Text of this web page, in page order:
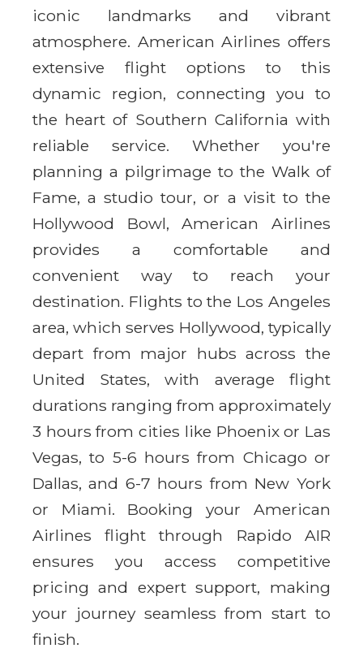
iconic landmarks and vibrant
atmosphere. American Airlines offers
extensive flight options to this
dynamic region, connecting you to
the heart of Southern California with
reliable service. Whether you're
planning a pilgrimage to the Walk of
Fame, a studio tour, or a visit to the
Hollywood Bowl, American Airlines
provides a comfortable and
convenient way to reach your
destination. Flights to the Los Angeles
area, which serves Hollywood, typically
depart from major hubs across the
United States, with average flight
durations ranging from approximately
3 hours from cities like Phoenix or Las
Vegas, to 5-6 hours from Chicago or
Dallas, and 6-7 hours from New York
or Miami. Booking your American
Airlines flight through Rapido AIR
ensures you access competitive
pricing and expert support, making
your journey seamless from start to
finish.